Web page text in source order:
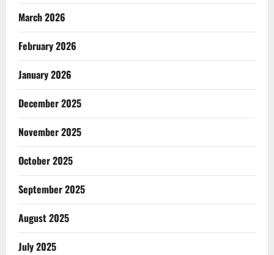
March 2026
February 2026
January 2026
December 2025
November 2025
October 2025
September 2025
August 2025
July 2025